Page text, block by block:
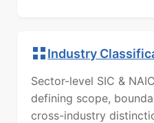
Industry
Sector-level SIC &
defining scope,
cross-industry